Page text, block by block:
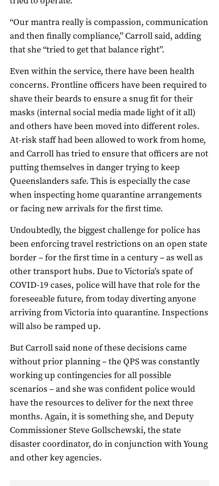
“Our mantra really is compassion, communication
and then finally compliance,” Carroll said, adding
that she “tried to get that balance right”.
Even within the service, there have been health
concerns. Frontline officers have been required to
shave their beards to ensure a snug fit for their
masks (internal social media made light of it all)
and others have been moved into different roles.
At-risk staff had been allowed to work from home,
and Carroll has tried to ensure that officers are not
putting themselves in danger trying to keep
Queenslanders safe. This is especially the case
when inspecting home quarantine arrangements
or facing new arrivals for the first time.
Undoubtedly, the biggest challenge for police has
been enforcing travel restrictions on an open state
border – for the first time in a century – as well as
other transport hubs. Due to Victoria’s spate of
COVID-19 cases, police will have that role for the
foreseeable future, from today diverting anyone
arriving from Victoria into quarantine. Inspections
will also be ramped up.
But Carroll said none of these decisions came
without prior planning – the QPS was constantly
working up contingencies for all possible
scenarios – and she was confident police would
have the resources to deliver for the next three
months. Again, it is something she, and Deputy
Commissioner Steve Gollschewski, the state
disaster coordinator, do in conjunction with Young
and other key agencies.